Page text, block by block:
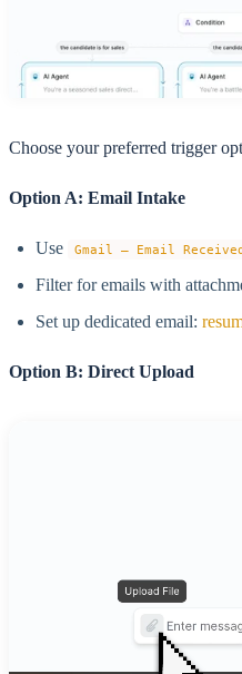
Choose your preferred trigger
Option A: Email Intake
Use Gmail – Email Received
Filter for emails with
Set up dedicated email:
Option B: Direct Upload